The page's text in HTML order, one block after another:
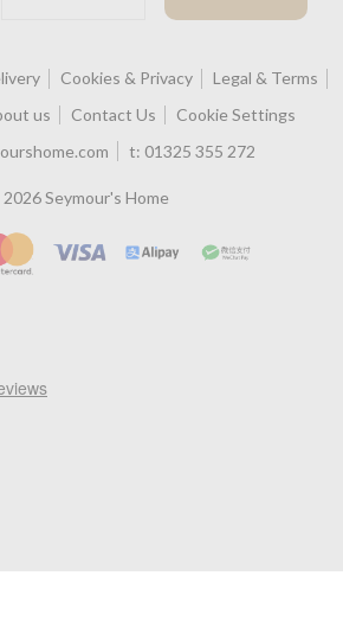
Cookies & Privacy
Legal & Terms
us Contact Us
Cookie Settings
t: 01325 355 272
Seymour's Home